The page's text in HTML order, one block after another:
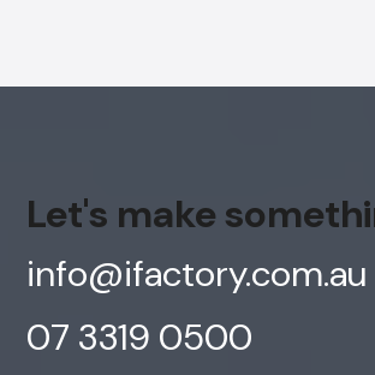
Let's make
info@ifactory.com.au
07 3319 0500